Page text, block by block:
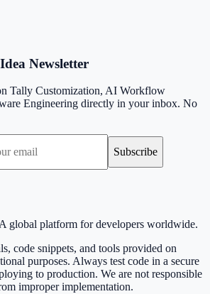
Newsletter
Tally Customization, AI Workflow
Engineering directly in your inbox. No
Subscribe
global platform for developers worldwide.
code snippets, and tools provided on
purposes. Always test code in a secure
to production. We are not responsible
improper implementation.